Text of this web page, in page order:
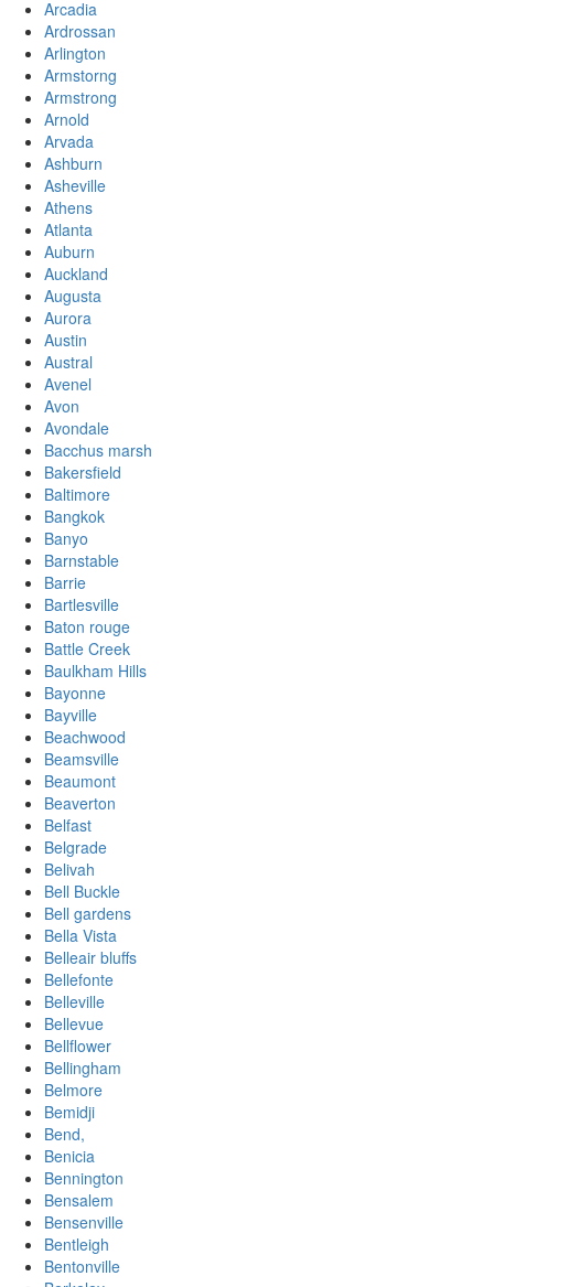
Arcadia
Ardrossan
Arlington
Armstorng
Armstrong
Arnold
Arvada
Ashburn
Asheville
Athens
Atlanta
Auburn
Auckland
Augusta
Aurora
Austin
Austral
Avenel
Avon
Avondale
Bacchus marsh
Bakersfield
Baltimore
Bangkok
Banyo
Barnstable
Barrie
Bartlesville
Baton rouge
Battle Creek
Baulkham Hills
Bayonne
Bayville
Beachwood
Beamsville
Beaumont
Beaverton
Belfast
Belgrade
Belivah
Bell Buckle
Bell gardens
Bella Vista
Belleair bluffs
Bellefonte
Belleville
Bellevue
Bellflower
Bellingham
Belmore
Bemidji
Bend,
Benicia
Bennington
Bensalem
Bensenville
Bentleigh
Bentonville